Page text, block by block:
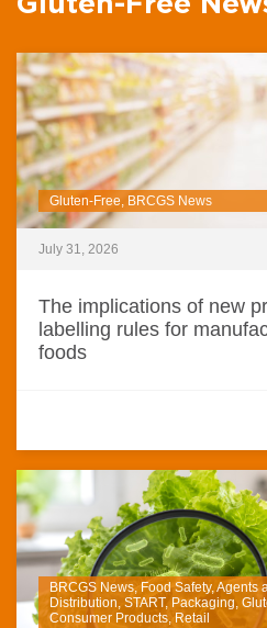
Gluten-Free, BRCGS News
July 31, 2026
The implications of new
labelling rules for
foods
BRCGS News, Food Safety, Agents
Distribution, START, Packaging,
Consumer Products, Retail